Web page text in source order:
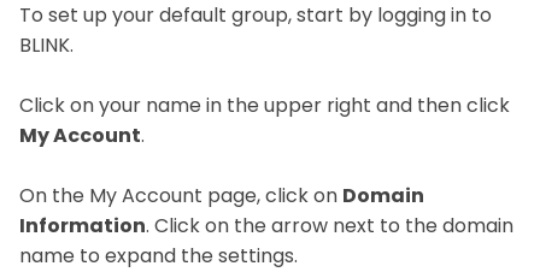
To set up your default group, start by logging in to
BLINK.
Click on your name in the upper right and then click
My Account.
On the My Account page, click on Domain
Information. Click on the arrow next to the domain
name to expand the settings.